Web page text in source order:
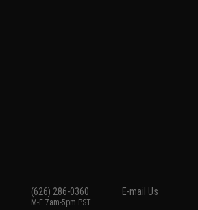
(626) 286-0360
M-F 7am-5pm PST
E-mail Us